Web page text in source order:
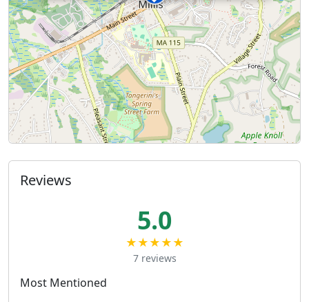
Reviews
5.0
★★★★★
7 reviews
Most Mentioned